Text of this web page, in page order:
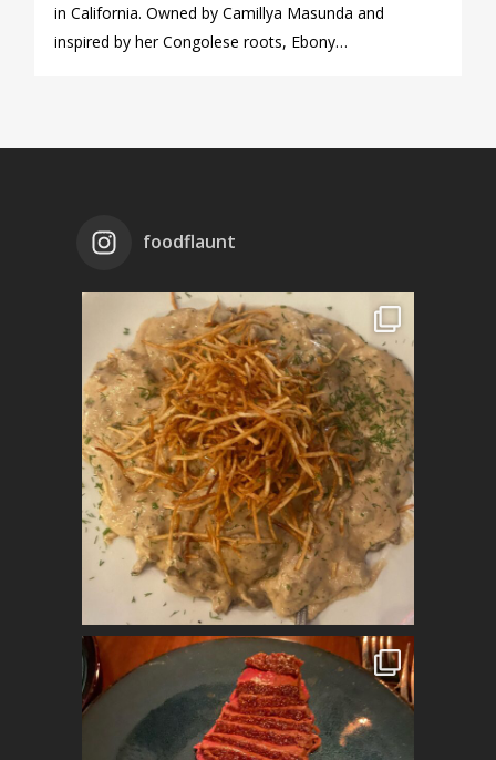
in California. Owned by Camillya Masunda and
inspired by her Congolese roots, Ebony…
foodflaunt